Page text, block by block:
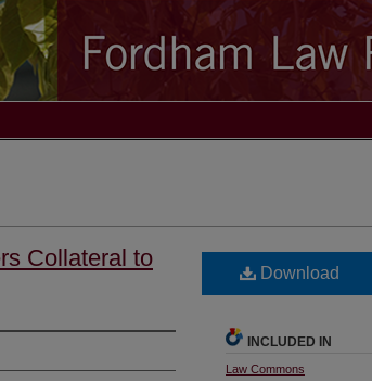
Collateral to
Download
INCLUDED IN
Law Commons